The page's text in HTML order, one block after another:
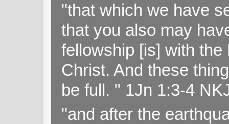
"that which we have
that you also may
fellowship [is] with
Christ. And these
be full. " 1Jn 1:3-4
"and after the